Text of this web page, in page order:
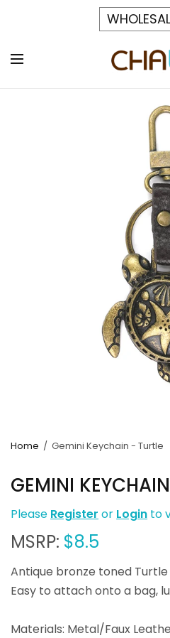
Home / Gemini Keychain - Turtle
GEMINI
Please Register or Login to
MSRP: $8.5
Antique bronze toned
Easy to attach onto a bag,
Materials: Metal/Faux